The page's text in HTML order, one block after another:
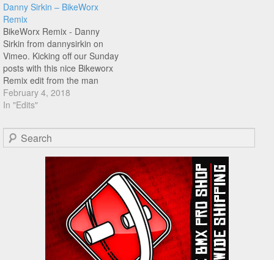
Danny Sirkin – BikeWorx
Remix
BikeWorx Remix - Danny
Sirkin from dannysirkin on
Vimeo. Kicking off our Sunday
posts with this nice Bikeworx
Remix edit from the man
behind Quest BMX, Danny
Sirkin. Filmed between 1995-
Chenga 1 skatepark. I
especially liked the no
handed circle k at 2:19! But
February 4, 2018
In "Edits"
Search